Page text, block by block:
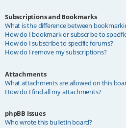
Subscriptions and Bookmarks
What is the difference between
How do I bookmark or subscribe to
How do I subscribe to specific forums?
How do I remove my subscriptions?
Attachments
What attachments are allowed on this
How do I find all my attachments?
phpBB Issues
Who wrote this bulletin board?